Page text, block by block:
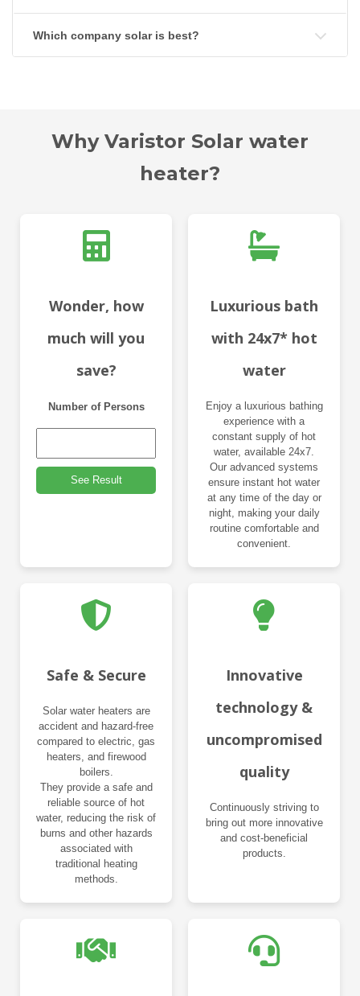
Which company solar is best?
Why Varistor Solar water
heater?
Wonder, how
much will you
save?
Number of Persons
See Result
Luxurious bath
with 24x7* hot
water
Enjoy a luxurious bathing
experience with a
constant supply of hot
water, available 24x7.
Our advanced systems
ensure instant hot water
at any time of the day or
night, making your daily
routine comfortable and
convenient.
Safe & Secure
Solar water heaters are
accident and hazard-free
compared to electric, gas
heaters, and firewood
boilers.
They provide a safe and
reliable source of hot
water, reducing the risk of
burns and other hazards
associated with
traditional heating
methods.
Innovative
technology &
uncompromised
quality
Continuously striving to
bring out more innovative
and cost-beneficial
products.